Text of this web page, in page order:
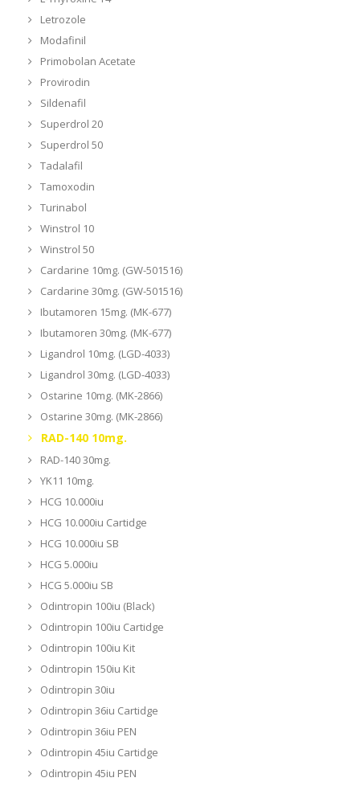
Letrozole
Modafinil
Primobolan Acetate
Provirodin
Sildenafil
Superdrol 20
Superdrol 50
Tadalafil
Tamoxodin
Turinabol
Winstrol 10
Winstrol 50
Cardarine 10mg. (GW-501516)
Cardarine 30mg. (GW-501516)
Ibutamoren 15mg. (MK-677)
Ibutamoren 30mg. (MK-677)
Ligandrol 10mg. (LGD-4033)
Ligandrol 30mg. (LGD-4033)
Ostarine 10mg. (MK-2866)
Ostarine 30mg. (MK-2866)
RAD-140 10mg.
RAD-140 30mg.
YK11 10mg.
HCG 10.000iu
HCG 10.000iu Cartidge
HCG 10.000iu SB
HCG 5.000iu
HCG 5.000iu SB
Odintropin 100iu (Black)
Odintropin 100iu Cartidge
Odintropin 100iu Kit
Odintropin 150iu Kit
Odintropin 30iu
Odintropin 36iu Cartidge
Odintropin 36iu PEN
Odintropin 45iu Cartidge
Odintropin 45iu PEN